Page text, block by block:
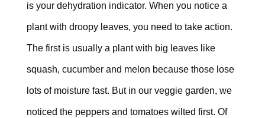
is your dehydration indicator. When you notice a
plant with droopy leaves, you need to take action.
The first is usually a plant with big leaves like
squash, cucumber and melon because those lose
lots of moisture fast. But in our veggie garden, we
noticed the peppers and tomatoes wilted first. Of